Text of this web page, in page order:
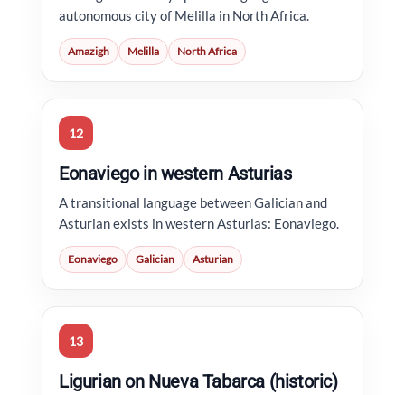
autonomous city of Melilla in North Africa.
Amazigh Melilla North Africa
12
Eonaviego in western Asturias
A transitional language between Galician and
Asturian exists in western Asturias: Eonaviego.
Eonaviego Galician Asturian
13
Ligurian on Nueva Tabarca (historic)